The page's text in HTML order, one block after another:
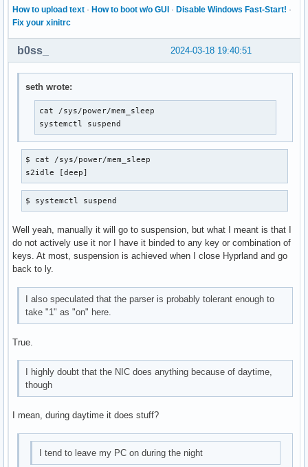
How to upload text · How to boot w/o GUI · Disable Windows Fast-Start! ·
Fix your xinitrc
2024-03-18 19:40:51
b0ss_
seth wrote:
cat /sys/power/mem_sleep
systemctl suspend
$ cat /sys/power/mem_sleep
s2idle [deep]
$ systemctl suspend
Well yeah, manually it will go to suspension, but what I meant is that I
do not actively use it nor I have it binded to any key or combination of
keys. At most, suspension is achieved when I close Hyprland and go
back to ly.
I also speculated that the parser is probably tolerant enough to
take "1" as "on" here.
True.
I highly doubt that the NIC does anything because of daytime,
though
I mean, during daytime it does stuff?
I tend to leave my PC on during the night